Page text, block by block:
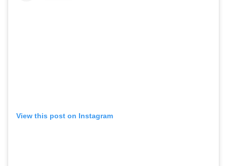
View this post on Instagram